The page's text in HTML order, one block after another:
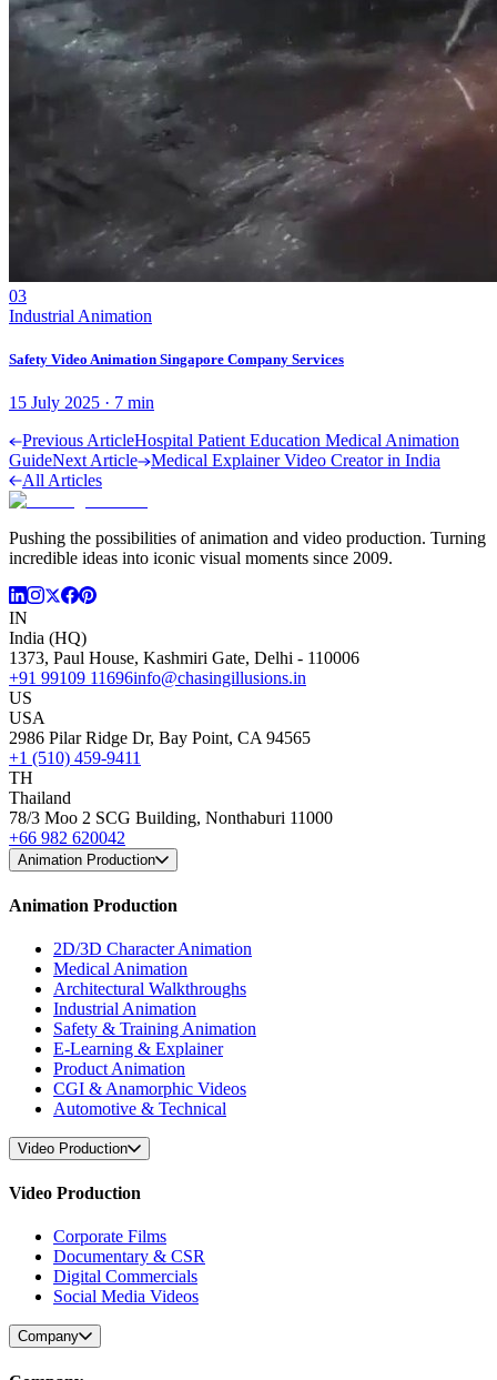
03
Industrial Animation
Safety Video Animation Singapore Company Services
15 July 2025 · 7 min
Previous ArticleHospital Patient Education Medical Animation
GuideNext Article
Medical Explainer Video Creator in India
All Articles
Pushing the possibilities of animation and video production. Turning
incredible ideas into iconic visual moments since 2009.
IN
India (HQ)
1373, Paul House, Kashmiri Gate, Delhi - 110006
+91 99109 11696info@chasingillusions.in
US
USA
2986 Pilar Ridge Dr, Bay Point, CA 94565
+1 (510) 459-9411
TH
Thailand
78/3 Moo 2 SCG Building, Nonthaburi 11000
+66 982 620042
Animation Production
Animation Production
2D/3D Character Animation
Medical Animation
Architectural Walkthroughs
Industrial Animation
Safety & Training Animation
E-Learning & Explainer
Product Animation
CGI & Anamorphic Videos
Automotive & Technical
Video Production
Video Production
Corporate Films
Documentary & CSR
Digital Commercials
Social Media Videos
Company